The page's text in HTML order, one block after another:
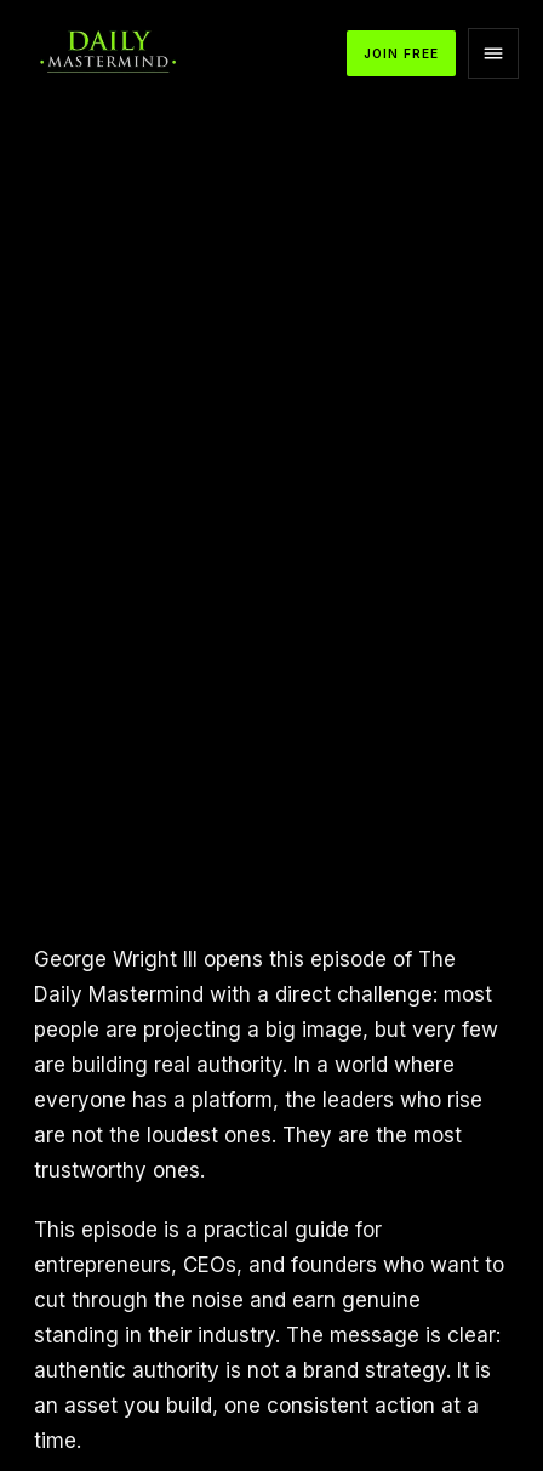
JOIN FREE
George Wright III opens this episode of The
Daily Mastermind with a direct challenge: most
people are projecting a big image, but very few
are building real authority. In a world where
everyone has a platform, the leaders who rise
are not the loudest ones. They are the most
trustworthy ones.
This episode is a practical guide for
entrepreneurs, CEOs, and founders who want to
cut through the noise and earn genuine
standing in their industry. The message is clear:
authentic authority is not a brand strategy. It is
an asset you build, one consistent action at a
time.